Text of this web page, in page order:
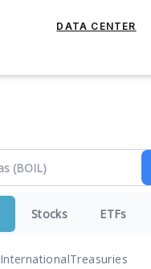
DATA CENTER
Stocks ETFs
InternationalTreasuries